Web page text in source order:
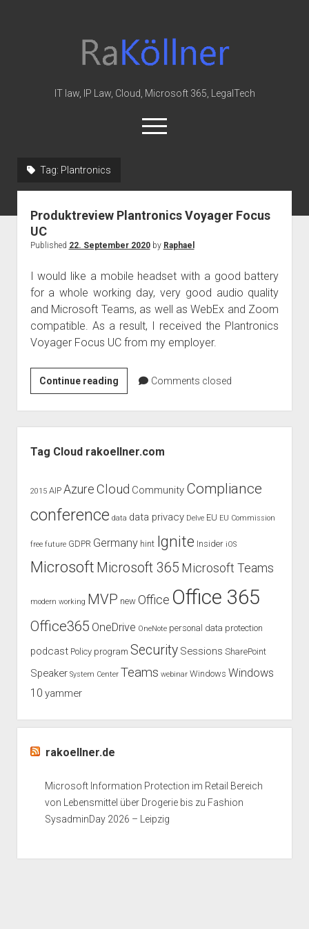
Law
&
IT law, IP Law, Cloud, Microsoft 365, LegalTech
open
menu
Office 365
MIP
knowledge-base
judgments
european law
imprint
Tag: Plantronics
Produktreview Plantronics Voyager Focus
UC
Published 22. September 2020by Raphael
I would like a mobile headset with a good battery
for a whole working day, very good audio quality
and Microsoft Teams, as well as WebEx and Zoom
compatible. As a result, I received the Plantronics
Voyager Focus UC from my employer.
Continue readingProduktreview
Plantronics
Voyager
Focus
UC
Comments closed
Tag Cloud rakoellner.com
2015 AIP Azure Cloud Community Compliance
conference data data privacy Delve EU EU Commission
free future GDPR Germany hint Ignite Insider iOS
Microsoft Microsoft 365 Microsoft Teams
modern working MVP new Office Office 365
Office365 OneDrive OneNote personal data protection
podcast Policy program Security Sessions SharePoint
Speaker System Center Teams webinar Windows Windows
10 yammer
rakoellner.de
Microsoft Information Protection im Retail Bereich
von Lebensmittel über Drogerie bis zu Fashion
SysadminDay 2026 – Leipzig